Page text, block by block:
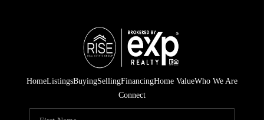
HomeListingsBuyingSellingFinancingHome ValueWho We Are
Connect